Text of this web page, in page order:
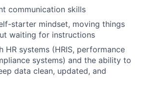
communication skills
starter mindset, moving things
waiting for instructions
HR systems (HRIS, performance
systems) and the ability to
data clean, updated, and